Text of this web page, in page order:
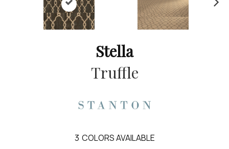
Stella
Truffle
3 COLORS AVAILABLE